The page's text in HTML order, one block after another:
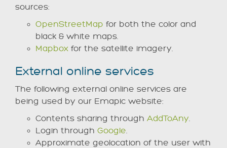
sources:
OpenStreetMap for both the color and
black & white maps.
Mapbox for the satellite imagery.
External online services
The following external online services are
being used by our Emapic website:
Contents sharing through AddToAny.
Login through Google.
Approximate geolocation of the user with